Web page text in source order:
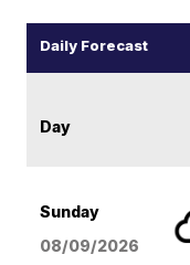
Daily Forecast
Day
Sunday
08/09/2026